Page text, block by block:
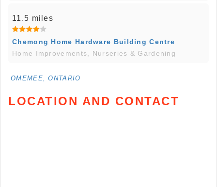
11.5 miles
Chemong Home Hardware Building Centre
Home Improvements, Nurseries & Gardening
OMEMEE, ONTARIO
LOCATION AND CONTACT